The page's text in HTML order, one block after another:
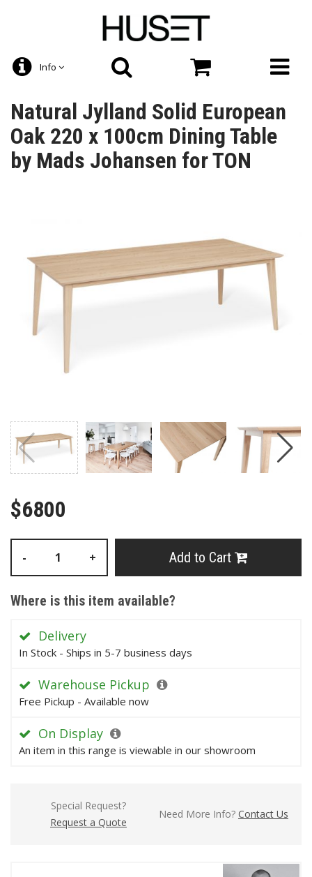
Info
Natural Jylland Solid European
Oak 220 x 100cm Dining Table
by Mads Johansen for TON
$6800
- + Add to Cart
Where is this item available?
Delivery
In Stock - Ships in 5-7 business days
Warehouse Pickup
Free Pickup - Available now
On Display
An item in this range is viewable in our showroom
Special Request?
Request a Quote
Need More Info? Contact Us